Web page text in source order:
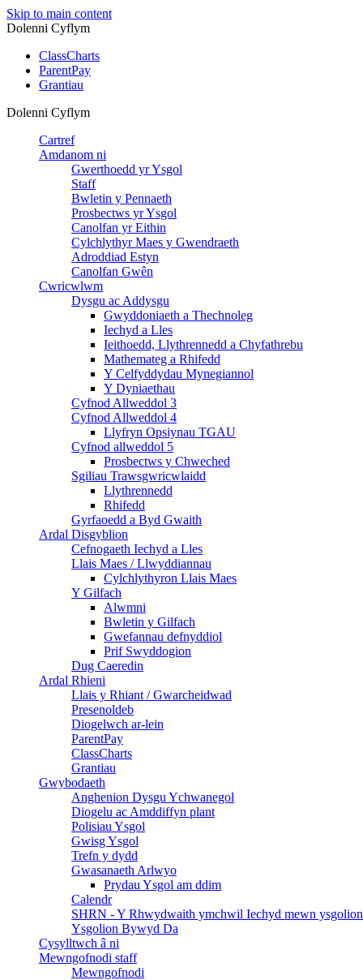
Skip to main content
Dolenni Cyflym
ClassCharts
ParentPay
Grantiau
Dolenni Cyflym
Cartref
Amdanom ni
Gwerthoedd yr Ysgol
Staff
Bwletin y Pennaeth
Prosbectws yr Ysgol
Canolfan yr Eithin
Cylchlythyr Maes y Gwendraeth
Adroddiad Estyn
Canolfan Gwên
Cwricwlwm
Dysgu ac Addysgu
Gwyddoniaeth a Thechnoleg
Iechyd a Lles
Ieithoedd, Llythrennedd a Chyfathrebu
Mathemateg a Rhifedd
Y Celfyddydau Mynegiannol
Y Dyniaethau
Cyfnod Allweddol 3
Cyfnod Allweddol 4
Llyfryn Opsiynau TGAU
Cyfnod allweddol 5
Prosbectws y Chweched
Sgiliau Trawsgwricwlaidd
Llythrennedd
Rhifedd
Gyrfaoedd a Byd Gwaith
Ardal Disgyblion
Cefnogaeth Iechyd a Lles
Llais Maes / Llwyddiannau
Cylchlythyron Llais Maes
Y Gilfach
Alwmni
Bwletin y Gilfach
Gwefannau defnyddiol
Prif Swyddogion
Dug Caeredin
Ardal Rhieni
Llais y Rhiant / Gwarcheidwad
Presenoldeb
Diogelwch ar-lein
ParentPay
ClassCharts
Grantiau
Gwybodaeth
Anghenion Dysgu Ychwanegol
Diogelu ac Amddiffyn plant
Polisiau Ysgol
Gwisg Ysgol
Trefn y dydd
Gwasanaeth Arlwyo
Prydau Ysgol am ddim
Calendr
SHRN - Y Rhwydwaith ymchwil Iechyd mewn ysgolion
Ysgolion Bywyd Da
Cysylltwch â ni
Mewngofnodi staff
Mewngofnodi